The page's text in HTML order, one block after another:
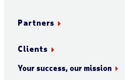
Partners
Clients
Your success, our mission